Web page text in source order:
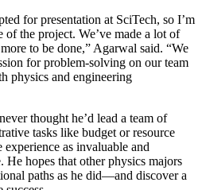
for presentation at SciTech, so I’m
of the project. We’ve made a lot of
to be done,” Agarwal said. “We
for problem-solving on our team
physics and engineering
thought he’d lead a team of
tasks like budget or resource
experience as invaluable and
hopes that other physics majors
paths as he did—and discover a